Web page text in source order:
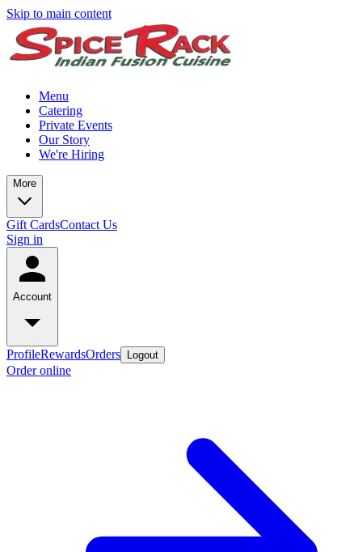
Skip to main content
Menu
Catering
Private Events
Our Story
We're Hiring
More
Gift CardsContact Us
Sign in
Account
ProfileRewardsOrders Logout
Order online